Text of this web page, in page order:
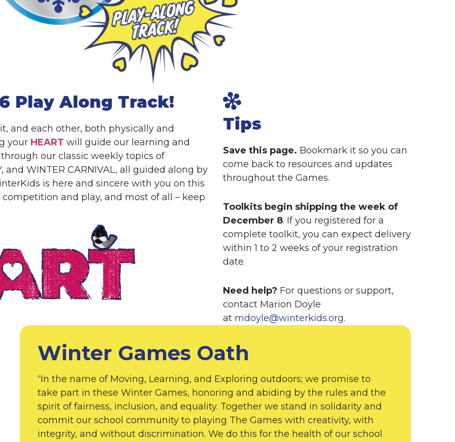
Play Along Track!
and each other, both physically and
your HEART will guide our learning and
our classic weekly topics of
and WINTER CARNIVAL, all guided along by
is here and sincere with you on this
and play, and most of all – keep
Tips
Save this page. Bookmark it so you can
come back to resources and updates
throughout the Games.
Toolkits begin shipping the week of
December 8. If you registered for a
complete toolkit, you can expect delivery
within 1 to 2 weeks of your registration
date.
Need help? For questions or support,
contact Marion Doyle
at mdoyle@winterkids.org.
Winter Games Oath
“In the name of Moving, Learning, and Exploring outdoors; we promise to
take part in these Winter Games, honoring and abiding by the rules and the
spirit of fairness, inclusion, and equality. Together we stand in solidarity and
commit our school community to playing The Games with creativity, with
integrity, and without discrimination. We do this for the health of our school